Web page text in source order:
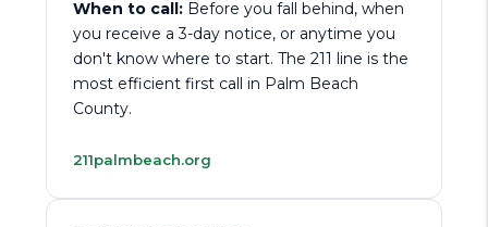
When to call: Before you fall behind, when
you receive a 3-day notice, or anytime you
don't know where to start. The 211 line is the
most efficient first call in Palm Beach
County.
211palmbeach.org